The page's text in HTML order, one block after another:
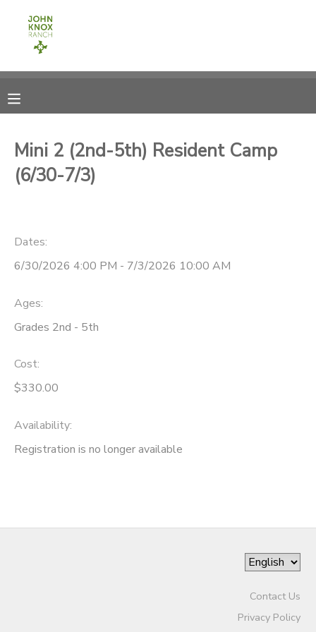
Mini 2 (2nd-5th) Resident Camp
(6/30-7/3)
Dates:
6/30/2026 4:00 PM - 7/3/2026 10:00 AM
Ages:
Grades 2nd - 5th
Cost:
$330.00
Availability:
Registration is no longer available
Contact Us
Privacy Policy
MY ACCOUNT
RESERVATIONS
DOCUMENT CENTER
CAMP STORE
ONLINE STORE
PHOTO GALLERY